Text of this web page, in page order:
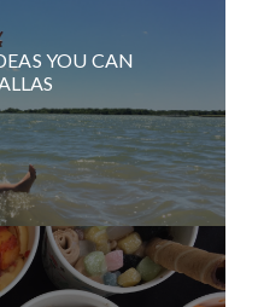
YOU CAN